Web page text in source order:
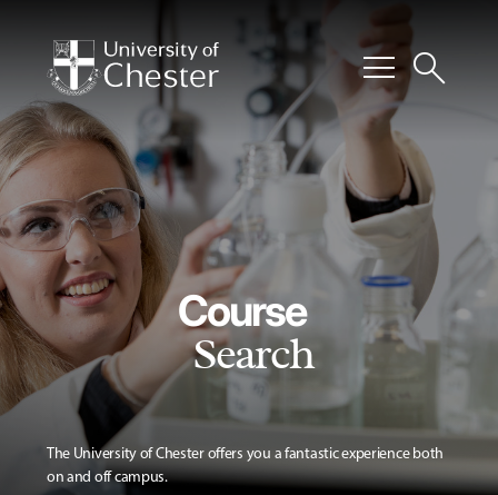
menusearch
Course
Search
The University of Chester offers you a fantastic experience both
on and off campus.